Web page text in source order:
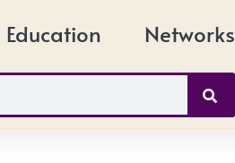
Education Networks